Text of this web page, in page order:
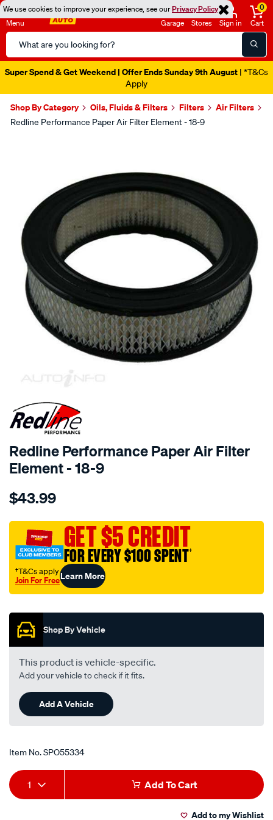
We use cookies to improve your experience, see ourPrivacy Policy
Menu
Search
Catalog
Garage Stores Sign in
0
Cart
Super Spend & Get Weekend | Offer Ends Sunday 9th August | *T&Cs
Apply
Shop By Category Oils, Fluids & Filters Filters Air Filters
Redline Performance Paper Air Filter Element - 18-9
SPECIAL ORDER
Redline Performance Paper Air Filter
Element - 18-9
Details
performance-
suit-
519-
vel-
stack-
6cyl/SPO55334.html
$43.99
GET $5 CREDIT
FOR EVERY $100 SPENT†
†T&Cs apply
Join For FreeLearn More
Shop By Vehicle
This product is vehicle-specific.
Add your vehicle to check if it fits.
Add A Vehicle
Item No.SPO55334
Add
to
Product
Actions
1 Add To Cart
Add to my Wishlist